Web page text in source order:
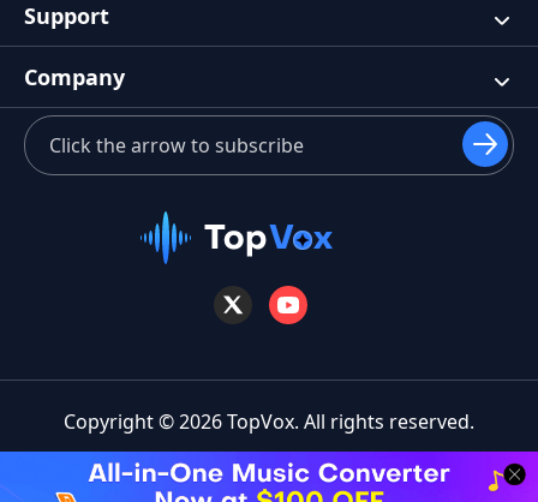
Support
Company
Copyright © 2026 TopVox. All rights reserved.